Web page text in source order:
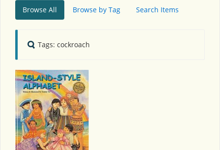
Browse All Browse by Tag Search Items
Tags: cockroach